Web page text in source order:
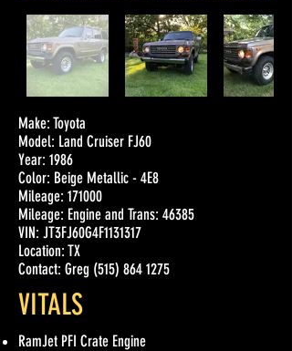
Make: Toyota
Model: Land Cruiser FJ60
Year: 1986
Color: Beige Metallic - 4E8
Mileage: 171000
Mileage: Engine and Trans: 46385
VIN: JT3FJ60G4F1131317
Location: TX
Contact: Greg (515) 864 1275
VITALS
RamJet PFI Crate Engine